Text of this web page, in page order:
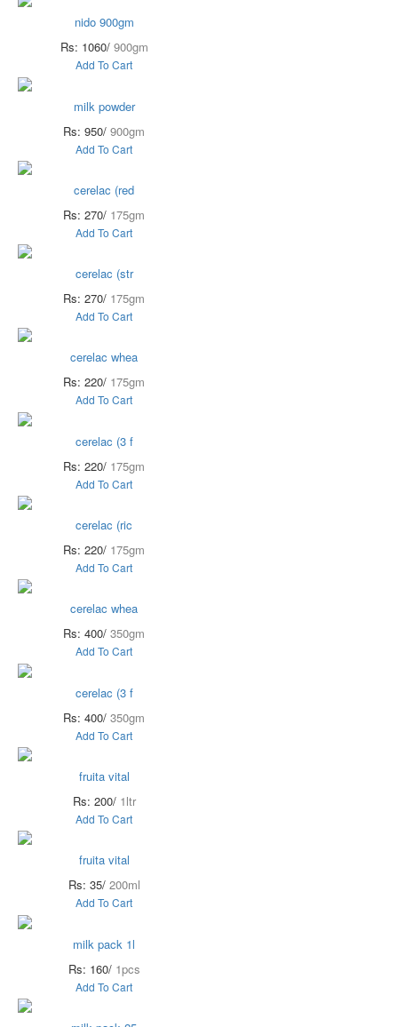
nido 900gm
Rs: 1060/ 900gm
Add To Cart
milk powder
Rs: 950/ 900gm
Add To Cart
cerelac (red
Rs: 270/ 175gm
Add To Cart
cerelac (str
Rs: 270/ 175gm
Add To Cart
cerelac whea
Rs: 220/ 175gm
Add To Cart
cerelac (3 f
Rs: 220/ 175gm
Add To Cart
cerelac (ric
Rs: 220/ 175gm
Add To Cart
cerelac whea
Rs: 400/ 350gm
Add To Cart
cerelac (3 f
Rs: 400/ 350gm
Add To Cart
fruita vital
Rs: 200/ 1ltr
Add To Cart
fruita vital
Rs: 35/ 200ml
Add To Cart
milk pack 1l
Rs: 160/ 1pcs
Add To Cart